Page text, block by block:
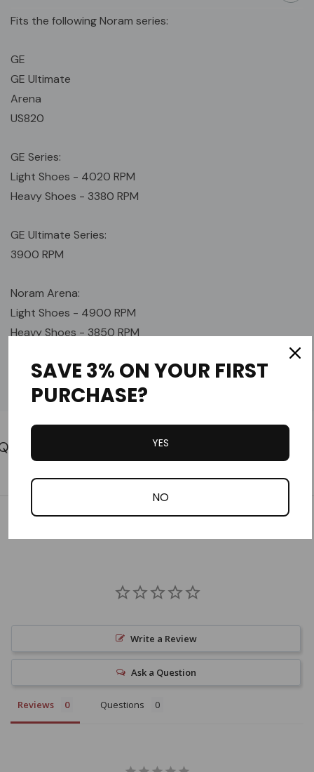
Fits the following Noram series:
GE
GE Ultimate
Arena
US820
GE Series:
Light Shoes - 4020 RPM
Heavy Shoes - 3380 RPM
GE Ultimate Series:
3900 RPM
Noram Arena:
Light Shoes - 4900 RPM
Heavy Shoes - 3850 RPM
US820
5000 RPM
Customer Reviews
Write a Review
Ask a Question
Reviews Questions
SAVE 3% ON YOUR FIRST
PURCHASE?
YES
NO